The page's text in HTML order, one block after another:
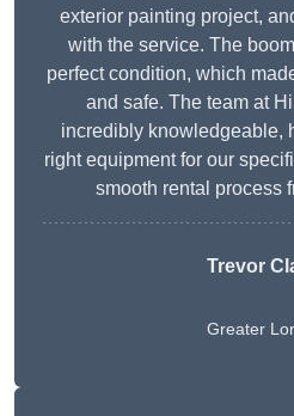
exterior painting project,
with the service. The
perfect condition, which
and safe. The team at
incredibly knowledgeable,
right equipment for our
smooth rental process
Trevor
Greater